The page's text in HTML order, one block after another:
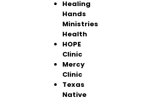
Healing
Hands
Ministries
Health
HOPE
Clinic
Mercy
Clinic
Texas
Native